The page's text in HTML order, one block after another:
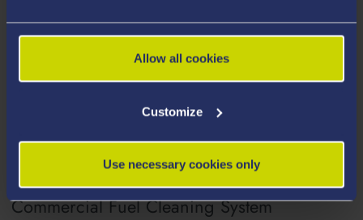
Allow all cookies
Customize
Use necessary cookies only
Experimental Investigations into a Wickless
Free Smooth-wall Aluminium Food
Packaging Tray Mould Tool
FuelActive Ltd. - Computational
Modelling Feasibility Study on an Innovative
Commercial Fuel Cleaning System